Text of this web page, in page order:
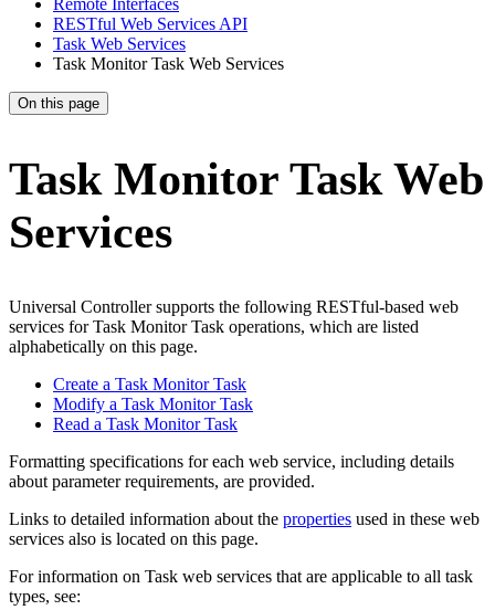
RESTful Web Services API
Task Web Services
Task Monitor Task Web Services
On this page
Task Monitor Task Web
Services
Universal Controller supports the following RESTful-based web
services for Task Monitor Task operations, which are listed
alphabetically on this page.
Create a Task Monitor Task
Modify a Task Monitor Task
Read a Task Monitor Task
Formatting specifications for each web service, including details
about parameter requirements, are provided.
Links to detailed information about the properties used in these web
services also is located on this page.
For information on Task web services that are applicable to all task
types, see: